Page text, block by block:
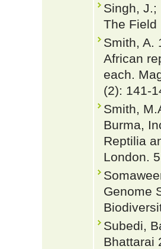
Singh, J.;
The Field
Smith, A.
African
each.
(2): 141-
Smith,
Burma,
Reptilia
London.
Genome
Subedi,
Bhattarai